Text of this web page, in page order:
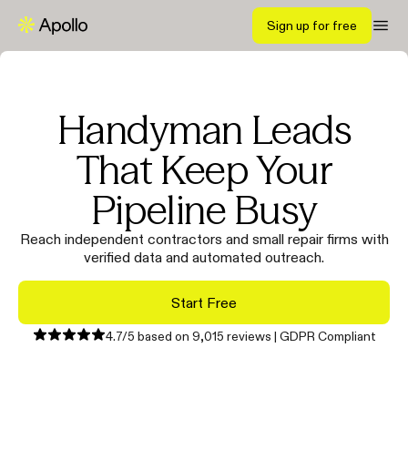
Sign up for free
Handyman Leads
That Keep Your
Pipeline Busy
Reach independent contractors and small repair firms with
verified data and automated outreach.
Start Free
4.7/5 based on 9,015 reviews | GDPR Compliant